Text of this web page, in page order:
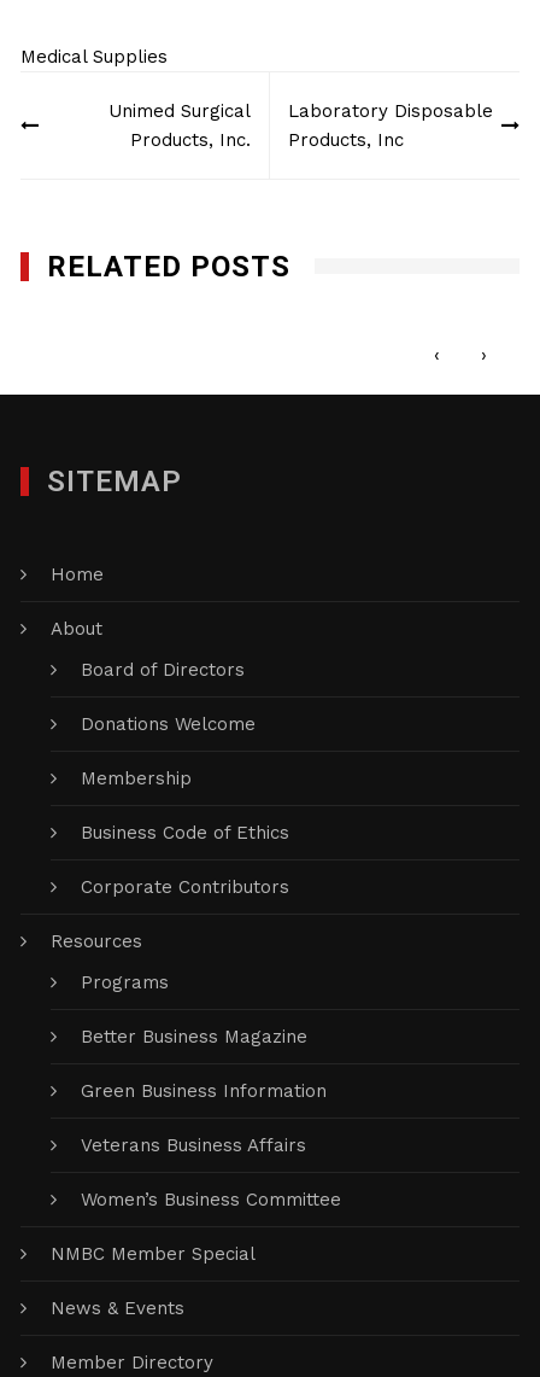
Medical Supplies
navigationUnimed Surgical
Products, Inc.
Laboratory Disposable
Products, Inc
RELATED POSTS
‹ ›
SITEMAP
Home
About
Board of Directors
Donations Welcome
Membership
Business Code of Ethics
Corporate Contributors
Resources
Programs
Better Business Magazine
Green Business Information
Veterans Business Affairs
Women’s Business Committee
NMBC Member Special
News & Events
Member Directory